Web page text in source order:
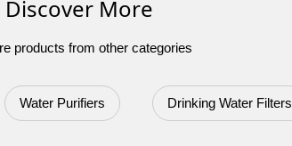
Discover More
products from other categories
Water Purifiers Drinking Water Filters